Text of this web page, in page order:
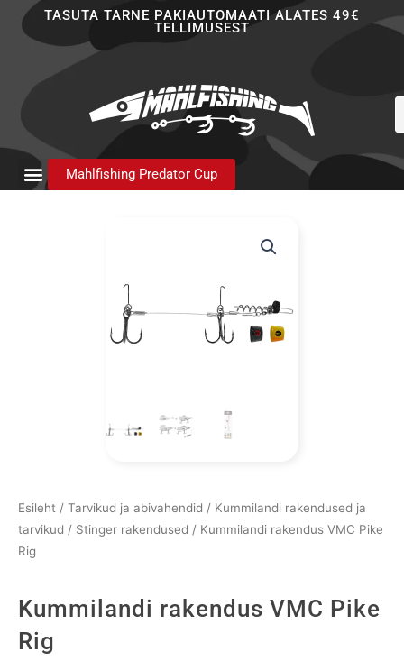
TASUTA TARNE PAKIAUTOMAATI ALATES 49€
TELLIMUSEST
Mahlfishing Predator Cup
Esileht / Tarvikud ja abivahendid / Kummilandi rakendused ja
tarvikud / Stinger rakendused / Kummilandi rakendus VMC Pike
Rig
Kummilandi rakendus VMC Pike
Rig